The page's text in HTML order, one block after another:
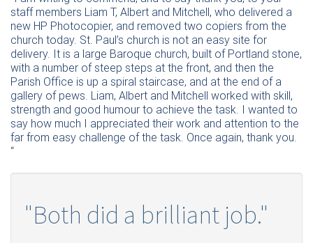
staff members Liam T, Albert and Mitchell, who delivered a
new HP Photocopier, and removed two copiers from the
church today. St. Paul’s church is not an easy site for
delivery. It is a large Baroque church, built of Portland stone,
with a number of steep steps at the front, and then the
Parish Office is up a spiral staircase, and at the end of a
gallery of pews. Liam, Albert and Mitchell worked with skill,
strength and good humour to achieve the task. I wanted to
say how much I appreciated their work and attention to the
far from easy challenge of the task. Once again, thank you.
“
"Both did a brilliant job."